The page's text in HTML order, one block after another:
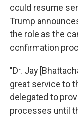
could resume
Trump
the role as the
confirmation
"Dr. Jay
great service to
delegated to
processes until